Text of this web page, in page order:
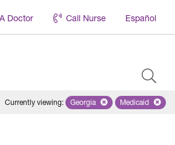
Doctor Call Nurse Español
Currently viewing: Remove selected state
Georgia Remove
Medicaid